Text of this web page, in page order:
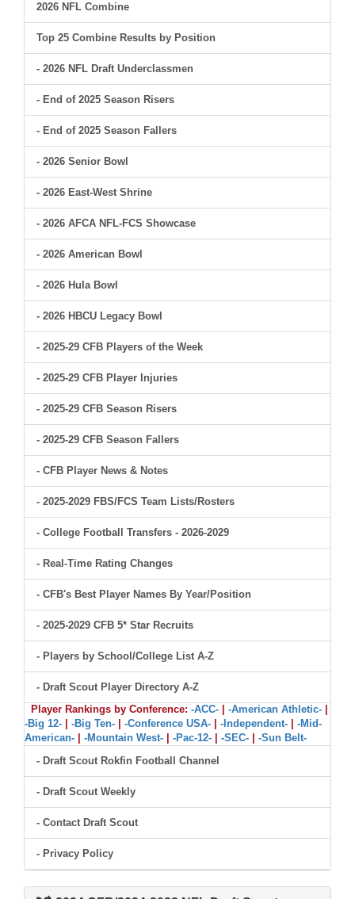
2026 NFL Combine
Top 25 Combine Results by Position
- 2026 NFL Draft Underclassmen
- End of 2025 Season Risers
- End of 2025 Season Fallers
- 2026 Senior Bowl
- 2026 East-West Shrine
- 2026 AFCA NFL-FCS Showcase
- 2026 American Bowl
- 2026 Hula Bowl
- 2026 HBCU Legacy Bowl
- 2025-29 CFB Players of the Week
- 2025-29 CFB Player Injuries
- 2025-29 CFB Season Risers
- 2025-29 CFB Season Fallers
- CFB Player News & Notes
- 2025-2029 FBS/FCS Team Lists/Rosters
- College Football Transfers - 2026-2029
- Real-Time Rating Changes
- CFB's Best Player Names By Year/Position
- 2025-2029 CFB 5* Star Recruits
- Players by School/College List A-Z
- Draft Scout Player Directory A-Z
Player Rankings by Conference: -ACC- -American Athletic-
-Big 12-
-Big Ten- -Conference USA- -Independent-
-Mid-
American-
-Mountain West- -Pac-12- -SEC-
-Sun Belt-
- Draft Scout Rokfin Football Channel
- Draft Scout Weekly
- Contact Draft Scout
- Privacy Policy